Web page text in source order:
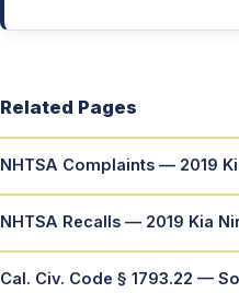
Related Pages
NHTSA Complaints — 2019
NHTSA Recalls — 2019 Kia
Cal. Civ. Code § 1793.22 —